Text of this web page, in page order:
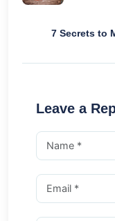
7 Secrets to
Leave a